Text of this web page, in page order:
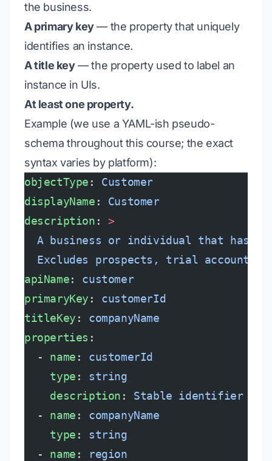
the business.
A primary key— the property that uniquely
identifies an instance.
A title key— the property used to label an
instance in UIs.
At least one property.
Example (we use a YAML-ish pseudo-
schema throughout this course; the exact
syntax varies by platform):
objectType : Customer
displayName : Customer
description : >
A business or individual that has
Excludes prospects, trial accounts,
apiName: customer
primaryKey : customerId
titleKey : companyName
properties :
  -
name : customerId
    type
: string
    description
: Stable identifier
  -
name : companyName
    type
: string
  -
name :
region